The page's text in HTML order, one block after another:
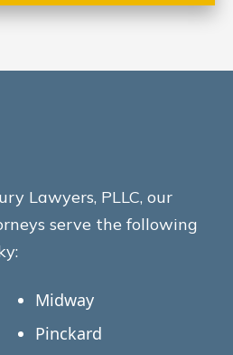
Lawyers, PLLC, our
serve the following
Midway
Pinckard